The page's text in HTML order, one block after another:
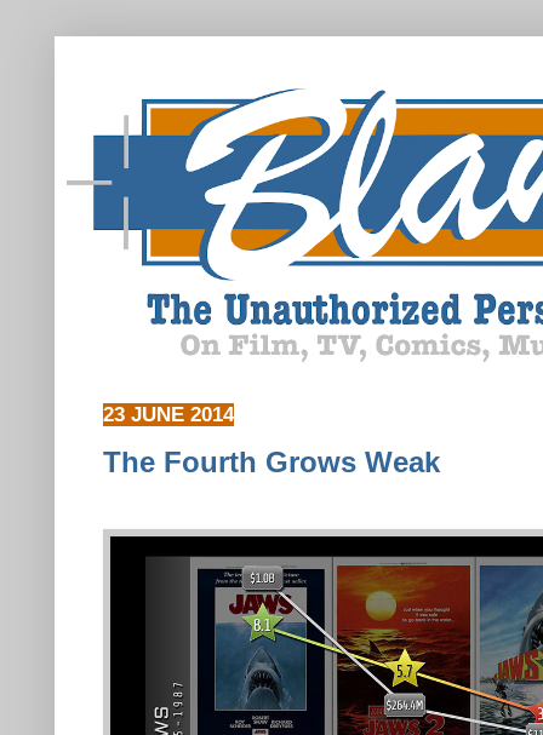
23 JUNE 2014
The Fourth Grows Weak